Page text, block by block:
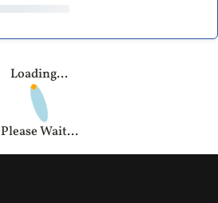
Loading...
Please Wait...